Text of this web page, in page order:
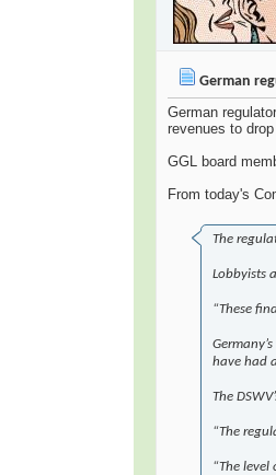
German
German
revenues to
GGL board
From today's
The
Lobbyists
“These
have had
The
“The
“The level